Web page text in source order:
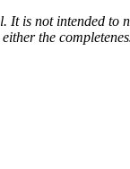
It is not intended to
the